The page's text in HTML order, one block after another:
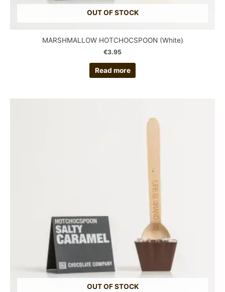
OUT OF STOCK
MARSHMALLOW HOTCHOCSPOON (White)
€3.95
Read more
OUT OF STOCK